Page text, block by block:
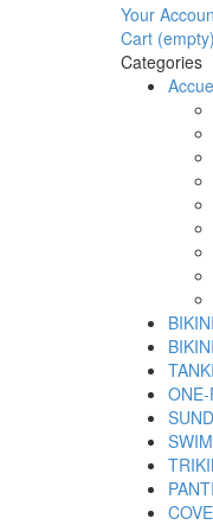
Your
Cart (empty)
Categories